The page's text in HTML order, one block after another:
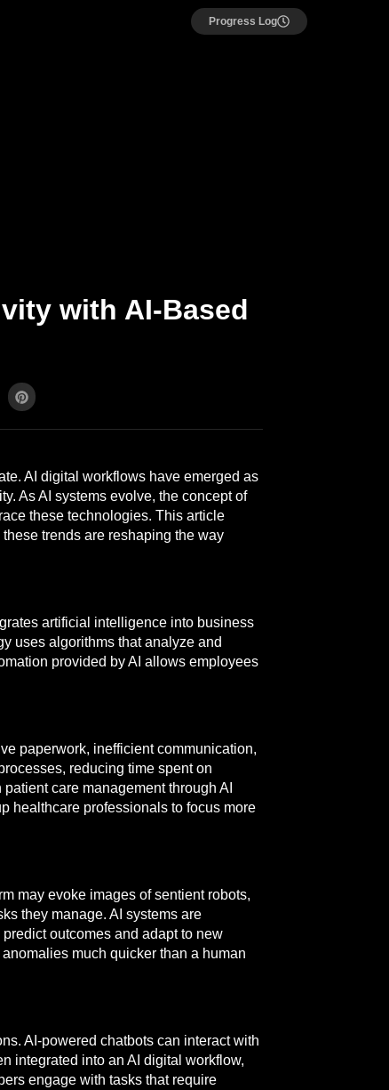
Progress Log
with AI-Based
AI digital workflows have emerged as
As AI systems evolve, the concept of
these technologies. This article
trends are reshaping the way
artificial intelligence into business
uses algorithms that analyze and
provided by AI allows employees
paperwork, inefficient communication,
reducing time spent on
care management through AI
healthcare professionals to focus more
may evoke images of sentient robots,
they manage. AI systems are
outcomes and adapt to new
much quicker than a human
AI-powered chatbots can interact with
integrated into an AI digital workflow,
engage with tasks that require